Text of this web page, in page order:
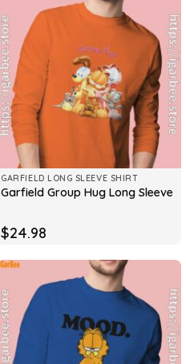
GARFIELD LONG SLEEVE SHIRT
Garfield Group Hug Long Sleeve
$24.98